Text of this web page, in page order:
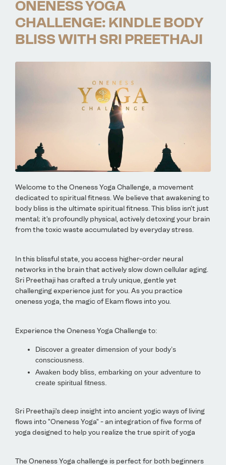
ONENESS YOGA
CHALLENGE: KINDLE BODY
BLISS WITH SRI PREETHAJI
Welcome to the Oneness Yoga Challenge, a movement
dedicated to spiritual fitness. We believe that awakening to
body bliss is the ultimate spiritual fitness. This bliss isn't just
mental; it's profoundly physical, actively detoxing your brain
from the toxic waste accumulated by everyday stress.
In this blissful state, you access higher-order neural
networks in the brain that actively slow down cellular aging.
Sri Preethaji has crafted a truly unique, gentle yet
challenging experience just for you. As you practice
oneness yoga, the magic of Ekam flows into you.
Experience the Oneness Yoga Challenge to:
Discover a greater dimension of your body’s
consciousness.
Awaken body bliss, embarking on your adventure to
create spiritual fitness.
Sri Preethaji's deep insight into ancient yogic ways of living
flows into "Oneness Yoga" - an integration of five forms of
yoga designed to help you realize the true spirit of yoga
The Oneness Yoga challenge is perfect for both beginners